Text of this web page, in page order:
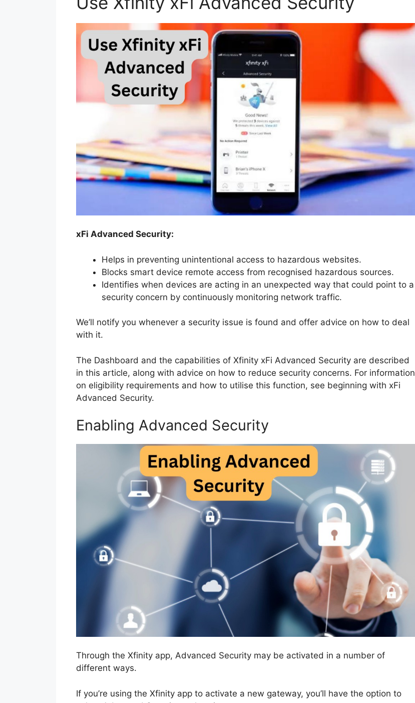
xFi Advanced Security:
Helps in preventing unintentional access to hazardous websites.
Blocks smart device remote access from recognised hazardous sources.
Identifies when devices are acting in an unexpected way that could point to a
security concern by continuously monitoring network traffic.
We’ll notify you whenever a security issue is found and offer advice on how to deal
with it.
The Dashboard and the capabilities of Xfinity xFi Advanced Security are described
in this article, along with advice on how to reduce security concerns. For information
on eligibility requirements and how to utilise this function, see beginning with xFi
Advanced Security.
Enabling Advanced Security
Through the Xfinity app, Advanced Security may be activated in a number of
different ways.
If you’re using the Xfinity app to activate a new gateway, you’ll have the option to